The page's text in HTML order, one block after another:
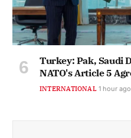
Turkey: Pak, Saudi
NATO's Article 5
INTERNATIONAL 1 hour ago